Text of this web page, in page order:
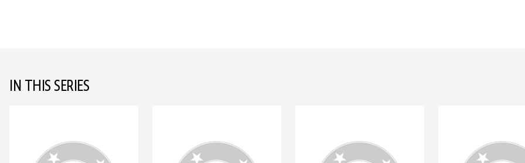
IN THIS SERIES